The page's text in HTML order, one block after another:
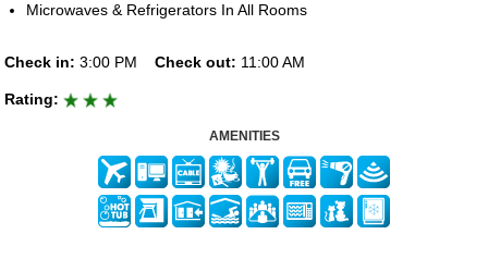
Microwaves & Refrigerators In All Rooms
Check in: 3:00 PM Check out: 11:00 AM
Rating:
AMENITIES